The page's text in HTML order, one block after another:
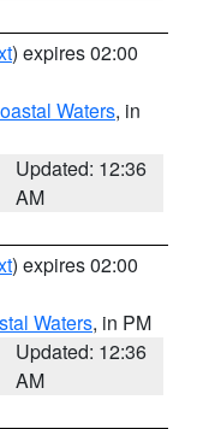
) expires 02:00
Waters, in
Updated: 12:36
AM
) expires 02:00
Waters, in PM
Updated: 12:36
AM